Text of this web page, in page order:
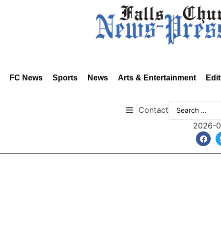
FC News Sports News Arts & Entertainment
Contact
2026-